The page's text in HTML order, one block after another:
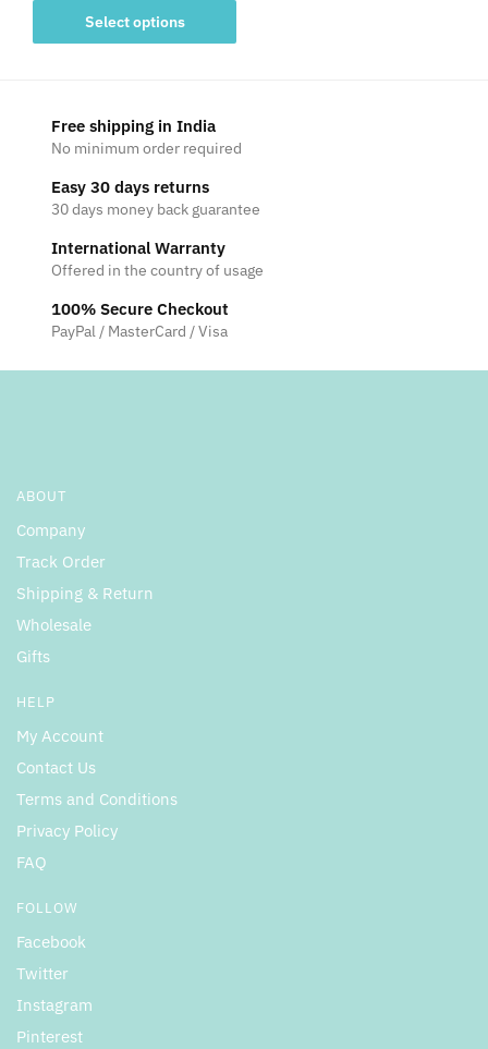
through
Select options
This
product
variants.
The
may
be
chosen
on
the
product
Free shipping in India
No minimum order required
Easy 30 days returns
30 days money back guarantee
International Warranty
Offered in the country of usage
100% Secure Checkout
PayPal / MasterCard / Visa
ABOUT
Company
Track Order
Shipping & Return
Wholesale
Gifts
HELP
My Account
Contact Us
Terms and Conditions
Privacy Policy
FAQ
FOLLOW
Facebook
Twitter
Instagram
Pinterest